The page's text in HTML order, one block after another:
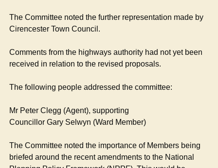
The Committee noted the further representation made by
Cirencester Town Council.
Comments from the highways authority had not yet been
received in relation to the revised proposals.
The following people addressed the committee:
Mr Peter Clegg (Agent), supporting
Councillor Gary Selwyn (Ward Member)
The Committee noted the importance of Members being
briefed around the recent amendments to the National